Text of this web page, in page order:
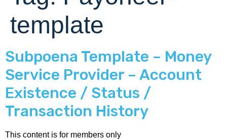
template
Subpoena Template – Money
Service Provider – Account
Existence / Status /
Transaction History
This content is for members only